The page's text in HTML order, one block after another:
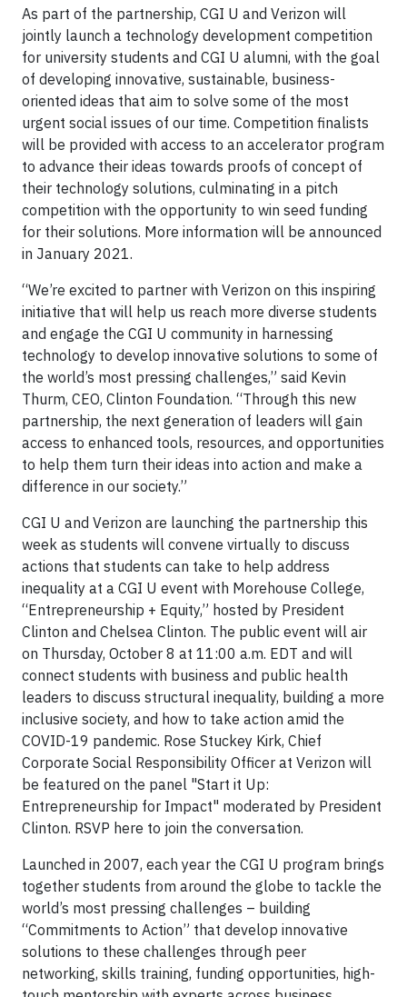
As part of the partnership, CGI U and Verizon will
jointly launch a technology development competition
for university students and CGI U alumni, with the goal
of developing innovative, sustainable, business-
oriented ideas that aim to solve some of the most
urgent social issues of our time. Competition finalists
will be provided with access to an accelerator program
to advance their ideas towards proofs of concept of
their technology solutions, culminating in a pitch
competition with the opportunity to win seed funding
for their solutions. More information will be announced
in January 2021.
“We’re excited to partner with Verizon on this inspiring
initiative that will help us reach more diverse students
and engage the CGI U community in harnessing
technology to develop innovative solutions to some of
the world’s most pressing challenges,” said Kevin
Thurm, CEO, Clinton Foundation. “Through this new
partnership, the next generation of leaders will gain
access to enhanced tools, resources, and opportunities
to help them turn their ideas into action and make a
difference in our society.”
CGI U and Verizon are launching the partnership this
week as students will convene virtually to discuss
actions that students can take to help address
inequality at a CGI U event with Morehouse College,
“Entrepreneurship + Equity,” hosted by President
Clinton and Chelsea Clinton. The public event will air
on Thursday, October 8 at 11:00 a.m. EDT and will
connect students with business and public health
leaders to discuss structural inequality, building a more
inclusive society, and how to take action amid the
COVID-19 pandemic. Rose Stuckey Kirk, Chief
Corporate Social Responsibility Officer at Verizon will
be featured on the panel "Start it Up:
Entrepreneurship for Impact" moderated by President
Clinton. RSVP here to join the conversation.
Launched in 2007, each year the CGI U program brings
together students from around the globe to tackle the
world’s most pressing challenges – building
“Commitments to Action” that develop innovative
solutions to these challenges through peer
networking, skills training, funding opportunities, high-